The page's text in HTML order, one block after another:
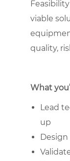
viable
quality,
What
Lead
up